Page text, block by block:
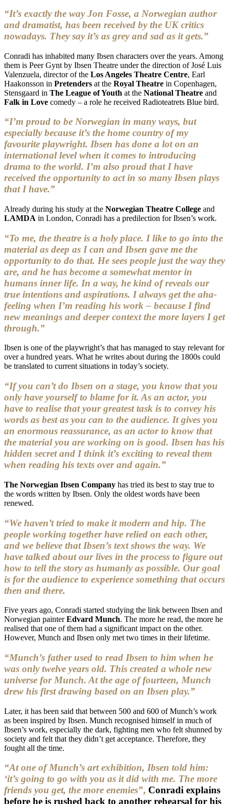
“It’s exactly the way Jon Fosse, a Norwegian author
and dramatist, has been received by the UK critics
nowadays. They say it’s as grey and sad as it gets.”
Conradi has inhabited many Ibsen characters over the years. Among
them is Peer Gynt by Ibsen Theatre under the direction of José Luis
Valenzuela, director of the Los Angeles Theatre Centre, Earl
Haakonsson in Pretenders at the Royal Theatre in Copenhagen,
Stensgaard in The League of Youth at the National Theatre and
Falk in Love comedy – a role he received Radioteatrets Blue bird.
“I’m proud to be Norwegian in many ways, but
especially because it’s the home country of my
favourite playwright. Ibsen has done a lot on an
international level when it comes to introducing
drama to the world. I’m also proud that I have
received the opportunity to act in so many Ibsen plays
that I have.”
Already during his study at the Norwegian Theatre College and
LAMDA in London, Conradi has a predilection for Ibsen’s work.
“To me, the theatre is a holy place. I like to go into the
material as deep as I can and Ibsen gave me the
opportunity to do that. He sees people just the way they
are, and he has become a somewhat mentor in
humans inner life. In a way, he kind of reveals our
true intentions and aspirations. I always get the aha-
feeling when I’m reading his work – because I find
new meanings and deeper context the more layers I get
through.”
Ibsen is one of the playwright’s that has managed to stay relevant for
over a hundred years. What he writes about during the 1800s could
be translated to current situations in today’s society.
“If you can’t do Ibsen on a stage, you know that you
only have yourself to blame for it. As an actor, you
have to realise that your greatest task is to convey his
words as best as you can to the audience. It gives you
an enormous reassurance, as an actor to know that
the material you are working on is good. Ibsen has his
hidden secret and I think it’s exciting to reveal them
when reading his texts over and again.”
The Norwegian Ibsen Company has tried its best to stay true to
the words written by Ibsen. Only the oldest words have been
renewed.
“We haven’t tried to make it modern and hip. The
people working together have relied on each other,
and we believe that Ibsen’s text shows the way. We
have talked about our lives in the process to figure out
how to tell the story as humanly as possible. Our goal
is for the audience to experience something that occurs
then and there.
Five years ago, Conradi started studying the link between Ibsen and
Norwegian painterEdvard Munch. The more he read, the more he
realised that one of them had a significant impact on the other.
However, Munch and Ibsen only met two times in their lifetime.
“Munch’s father used to read Ibsen to him when he
was only twelve years old. This created a whole new
universe for Munch. At the age of fourteen, Munch
drew his first drawing based on an Ibsen play.”
Later, it has been said that between 500 and 600 of Munch’s work
as been inspired by Ibsen. Munch recognised himself in much of
Ibsen’s work, especially the dark, fighting men who felt shunned by
society and felt that they didn’t get acceptance. Therefore, they
fought all the time.
“At one of Munch’s art exhibition, Ibsen told him:
‘it’s going to go with you as it did with me. The more
friends you get, the more enemies”, Conradi explains
before he is rushed back to another rehearsal for his